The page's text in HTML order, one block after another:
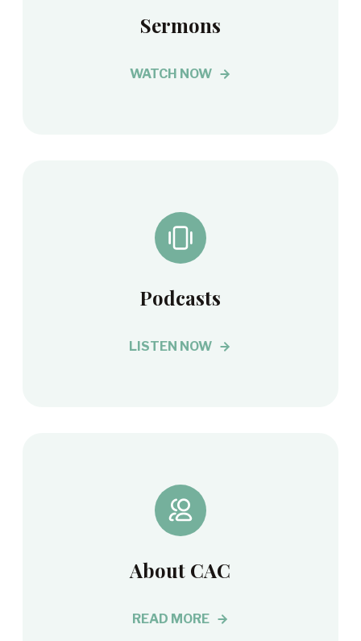
Sermons
WATCH NOW
Podcasts
LISTEN NOW
About CAC
READ MORE